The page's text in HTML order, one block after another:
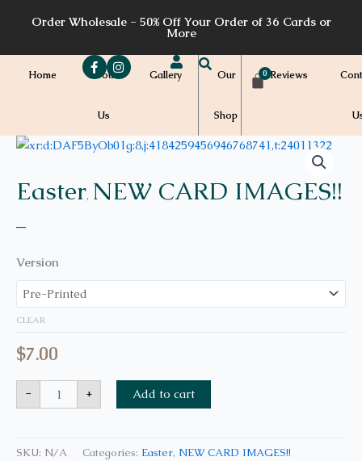
Order Wholesale - 50% Off Your Order of 36 Cards or
More
Home About
Us
Gallery Our
Shop
Reviews
Easter, NEW CARD IMAGES!!
–
Price
$7.00
through
$7.20
Version
CLEAR
$7.00
-
E10
quantity
+ Add to cart
SKU: N/A Categories: Easter, NEW CARD IMAGES!!